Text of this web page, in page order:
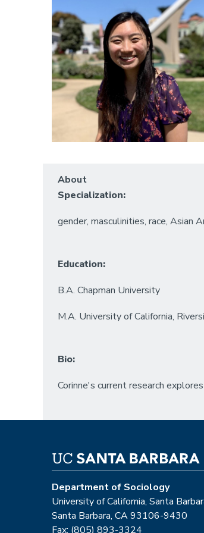
About
Specialization:
gender, masculinities, race, Asian
Education:
B.A. Chapman University
M.A. University of California,
Bio:
Corinne's current research
Department of Sociology
University of California, Santa
Santa Barbara, CA 93106-9430
Fax: (805) 893-3324